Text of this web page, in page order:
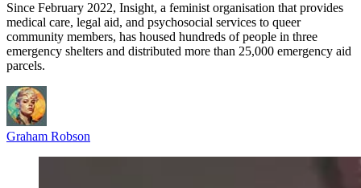
Since February 2022, Insight, a feminist organisation that provides
medical care, legal aid, and psychosocial services to queer
community members, has housed hundreds of people in three
emergency shelters and distributed more than 25,000 emergency aid
parcels.
Graham Robson